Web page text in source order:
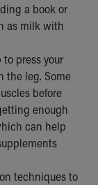
a book or
as milk with
press your
the leg. Some
before
enough
can help
techniques to